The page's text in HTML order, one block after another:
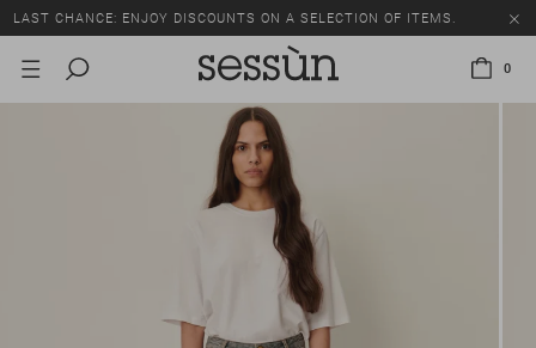
LAST CHANCE: ENJOY DISCOUNTS ON A SELECTION OF ITEMS.
0